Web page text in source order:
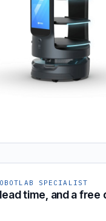
SPECIALIST
time, and a free